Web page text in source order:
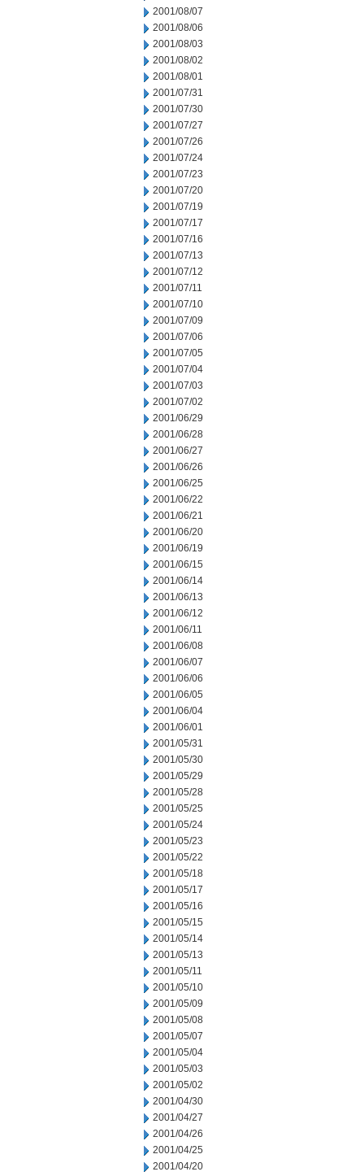
2001/08/07
2001/08/06
2001/08/03
2001/08/02
2001/08/01
2001/07/31
2001/07/30
2001/07/27
2001/07/26
2001/07/24
2001/07/23
2001/07/20
2001/07/19
2001/07/17
2001/07/16
2001/07/13
2001/07/12
2001/07/11
2001/07/10
2001/07/09
2001/07/06
2001/07/05
2001/07/04
2001/07/03
2001/07/02
2001/06/29
2001/06/28
2001/06/27
2001/06/26
2001/06/25
2001/06/22
2001/06/21
2001/06/20
2001/06/19
2001/06/15
2001/06/14
2001/06/13
2001/06/12
2001/06/11
2001/06/08
2001/06/07
2001/06/06
2001/06/05
2001/06/04
2001/06/01
2001/05/31
2001/05/30
2001/05/29
2001/05/28
2001/05/25
2001/05/24
2001/05/23
2001/05/22
2001/05/18
2001/05/17
2001/05/16
2001/05/15
2001/05/14
2001/05/13
2001/05/11
2001/05/10
2001/05/09
2001/05/08
2001/05/07
2001/05/04
2001/05/03
2001/05/02
2001/04/30
2001/04/27
2001/04/26
2001/04/25
2001/04/20